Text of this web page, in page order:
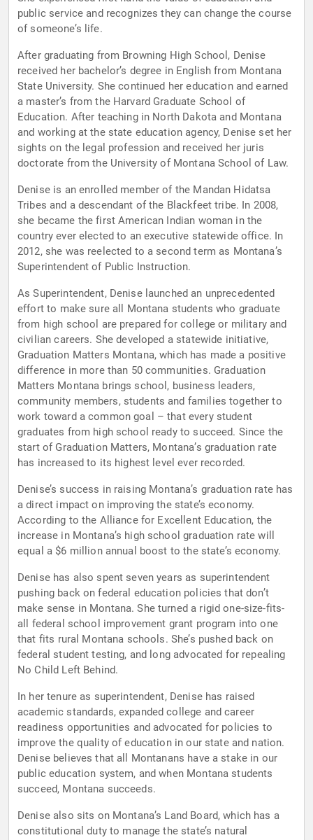
public service and recognizes they can change the course
of someone’s life.
After graduating from Browning High School, Denise
received her bachelor’s degree in English from Montana
State University. She continued her education and earned
a master’s from the Harvard Graduate School of
Education. After teaching in North Dakota and Montana
and working at the state education agency, Denise set her
sights on the legal profession and received her juris
doctorate from the University of Montana School of Law.
Denise is an enrolled member of the Mandan Hidatsa
Tribes and a descendant of the Blackfeet tribe. In 2008,
she became the first American Indian woman in the
country ever elected to an executive statewide office. In
2012, she was reelected to a second term as Montana’s
Superintendent of Public Instruction.
As Superintendent, Denise launched an unprecedented
effort to make sure all Montana students who graduate
from high school are prepared for college or military and
civilian careers. She developed a statewide initiative,
Graduation Matters Montana, which has made a positive
difference in more than 50 communities. Graduation
Matters Montana brings school, business leaders,
community members, students and families together to
work toward a common goal – that every student
graduates from high school ready to succeed. Since the
start of Graduation Matters, Montana’s graduation rate
has increased to its highest level ever recorded.
Denise’s success in raising Montana’s graduation rate has
a direct impact on improving the state’s economy.
According to the Alliance for Excellent Education, the
increase in Montana’s high school graduation rate will
equal a $6 million annual boost to the state’s economy.
Denise has also spent seven years as superintendent
pushing back on federal education policies that don’t
make sense in Montana. She turned a rigid one-size-fits-
all federal school improvement grant program into one
that fits rural Montana schools. She’s pushed back on
federal student testing, and long advocated for repealing
No Child Left Behind.
In her tenure as superintendent, Denise has raised
academic standards, expanded college and career
readiness opportunities and advocated for policies to
improve the quality of education in our state and nation.
Denise believes that all Montanans have a stake in our
public education system, and when Montana students
succeed, Montana succeeds.
Denise also sits on Montana’s Land Board, which has a
constitutional duty to manage the state’s natural